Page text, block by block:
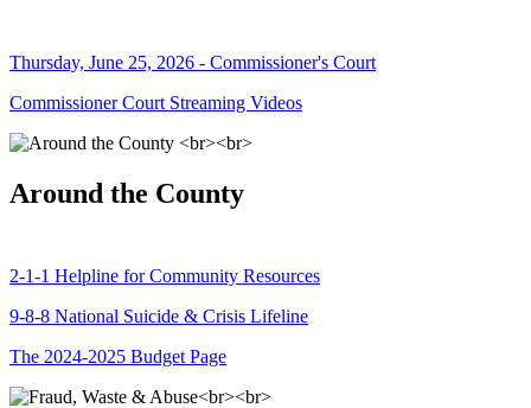
Thursday, June 25, 2026 - Commissioner's Court
Commissioner Court Streaming Videos
Around the County
2-1-1 Helpline for Community Resources
9-8-8 National Suicide & Crisis Lifeline
The 2024-2025 Budget Page